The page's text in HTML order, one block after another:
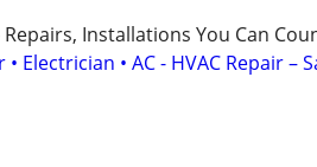
Repairs, Installations You Can
Electrician • AC - HVAC Repair –